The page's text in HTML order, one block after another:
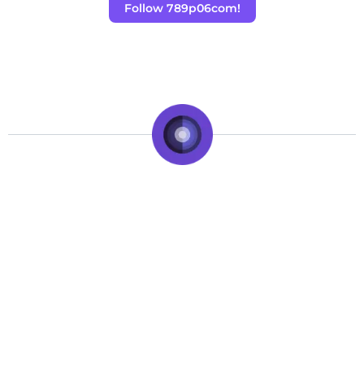
Follow 789p06com!